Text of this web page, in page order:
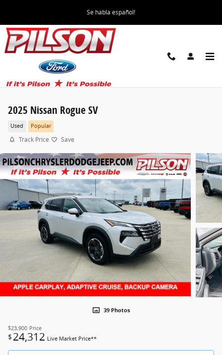
Se habla español!
2025 Nissan Rogue SV
Used Popular
Track Price Save
39 Photos
$23,900 Price
$ 24,312 Live Market Price**